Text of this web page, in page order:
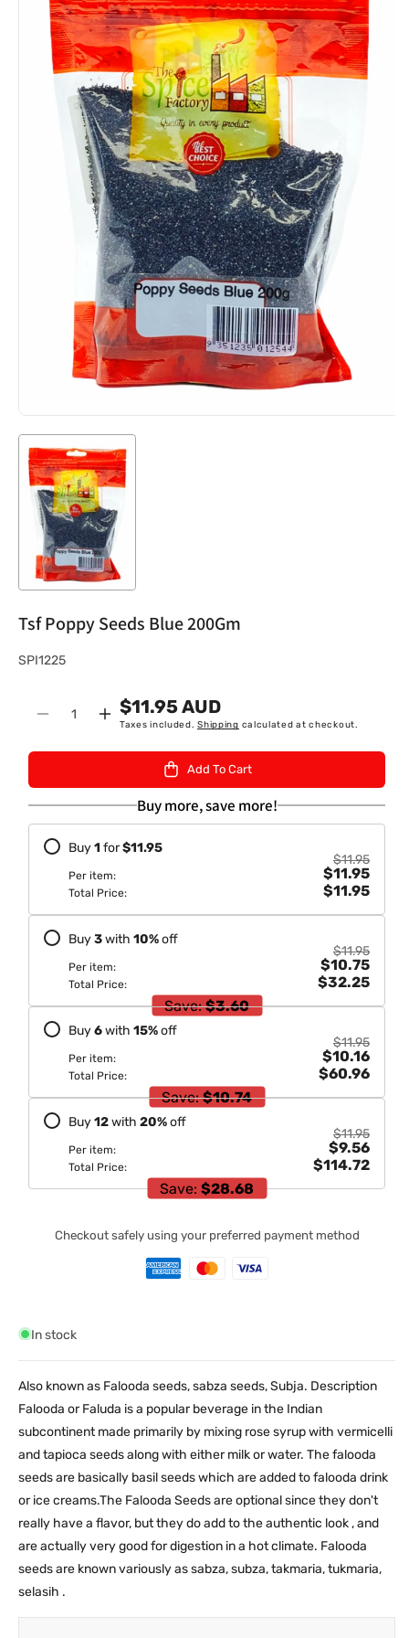
Tsf Poppy Seeds Blue 200Gm
S
SPI1225
Decrease
Blue
200Gm
Quantity
Increase
Poppy
Seeds
Blue
200Gm
$11.95 AUD
Taxes included.Shipping calculated at checkout.
Add To Cart
Buy more, save more!
Buy1 for$11.95
Per item:
$11.95
$11.95
Total Price: $11.95
Buy3with 10%off
Per item:
$11.95
$10.75
Total Price:
$32.25
Save: $3.60
Buy6with 15%off
Per item:
$11.95
$10.16
Total Price:
$60.96
Save: $10.74
Buy12with 20%off
Per item:
$11.95
$9.56
Total Price:
$114.72
Save: $28.68
Checkout safely using your preferred payment method
In stock
Also known as Falooda seeds, sabza seeds, Subja. Description
Falooda or Faluda is a popular beverage in the Indian
subcontinent made primarily by mixing rose syrup with vermicelli
and tapioca seeds along with either milk or water. The falooda
seeds are basically basil seeds which are added to falooda drink
or ice creams.The Falooda Seeds are optional since they don't
really have a flavor, but they do add to the authentic look , and
are actually very good for digestion in a hot climate. Falooda
seeds are known variously as sabza, subza, takmaria, tukmaria,
selasih .